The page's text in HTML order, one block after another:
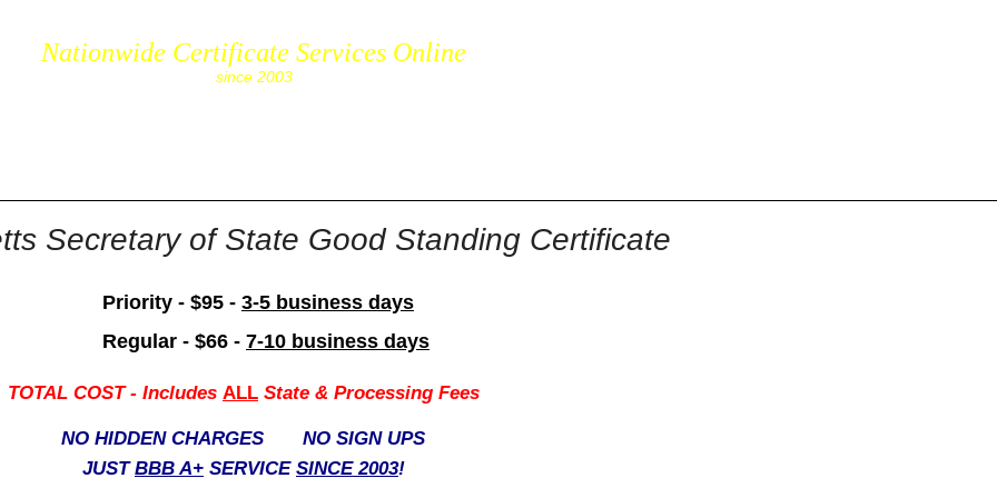
Nationwide Certificate Services Online
since 2003
Secretary of State Good Standing Certificate
Priority - $95 - 3-5 business days
Regular - $66 - 7-10 business days
TOTAL COST - Includes ALLState & Processing Fees
NO HIDDEN CHARGES NO SIGN UPS
JUSTBBB A+SERVICE SINCE 2003!